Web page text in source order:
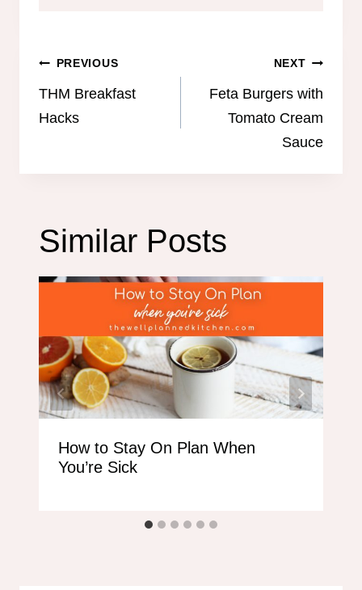
Post
navigation
PREVIOUS
THM Breakfast
Hacks
NEXT
Feta Burgers with
Tomato Cream
Sauce
Similar Posts
How to Stay On Plan When
You’re Sick